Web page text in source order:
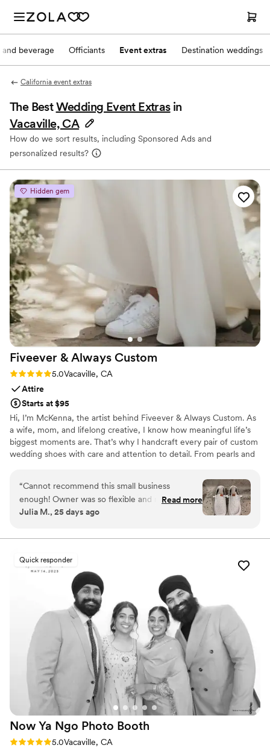
and beverage Officiants Event extras Destination weddings
California event extras
The BestWedding Event Extras in
Vacaville, CA
How do we sort results, including Sponsored Ads and
personalized results?
Hidden gem
Fiveever & Always Custom
Rating: 5.0 (3 reviews)
5.0Vacaville, CA
Attire
Starts at $95
Hi, I’m McKenna, the artist behind Fiveever & Always Custom. As
a wife, mom, and lifelong creative, I know how meaningful life’s
biggest moments are. That’s why I handcraft every pair of custom
wedding shoes with care and attention to detail. From pearls and
to reflect your unique style. Every order includes a one-on-one
design consultation if you choose, so together we can create
heirloom-quality shoes you’ll cherish long after you say, “I do.”
“Cannot recommend this small business
enough! Owner was so flexible and responsive,
and the shoes came out perfect! I also
and they were all stunning!”
Read more
Julia M., 25 days ago
Quick responder
Now Ya Ngo Photo Booth
Rating: 5.0 (2 reviews)
5.0Vacaville, CA